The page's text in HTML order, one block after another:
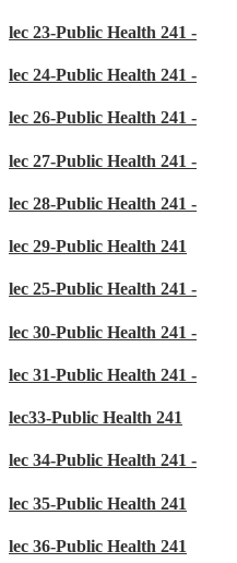
lec 23-Public Health 241 -
lec 24-Public Health 241 -
lec 26-Public Health 241 -
lec 27-Public Health 241 -
lec 28-Public Health 241 -
lec 29-Public Health 241
lec 25-Public Health 241 -
lec 30-Public Health 241 -
lec 31-Public Health 241 -
lec33-Public Health 241
lec 34-Public Health 241 -
lec 35-Public Health 241
lec 36-Public Health 241